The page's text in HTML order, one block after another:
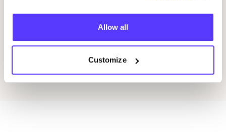
Allow all
Customize